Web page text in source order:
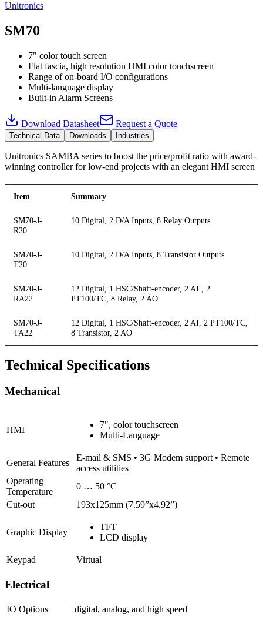
Unitronics
SM70
7" color touch screen
Flat fascia, high resolution HMI color touchscreen
Range of on-board I/O configurations
Multi-language display
Built-in Alarm Screens
Download Datasheet Request a Quote
Technical Data Downloads Industries
Unitronics SAMBA series to boost the price/profit ratio with award-
winning controller for low-end projects with an elegant HMI screen
Item Summary
SM70-J-
R20
10 Digital, 2 D/A Inputs, 8 Relay Outputs
SM70-J-
T20
10 Digital, 2 D/A Inputs, 8 Transistor Outputs
SM70-J-
RA22
12 Digital, 1 HSC/Shaft-encoder, 2 AI , 2
PT100/TC, 8 Relay, 2 AO
SM70-J-
TA22
12 Digital, 1 HSC/Shaft-encoder, 2 AI, 2 PT100/TC,
8 Transistor, 2 AO
Technical Specifications
Mechanical
HMI
7", color touchscreen
Multi-Language
General Features
E-mail & SMS • 3G Modem support • Remote
access utilities
Operating
Temperature
0 … 50 °C
Cut-out
193x125mm (7.59”x4.92”)
Graphic Display
TFT
LCD display
Keypad Virtual
Electrical
IO Options digital, analog, and high speed